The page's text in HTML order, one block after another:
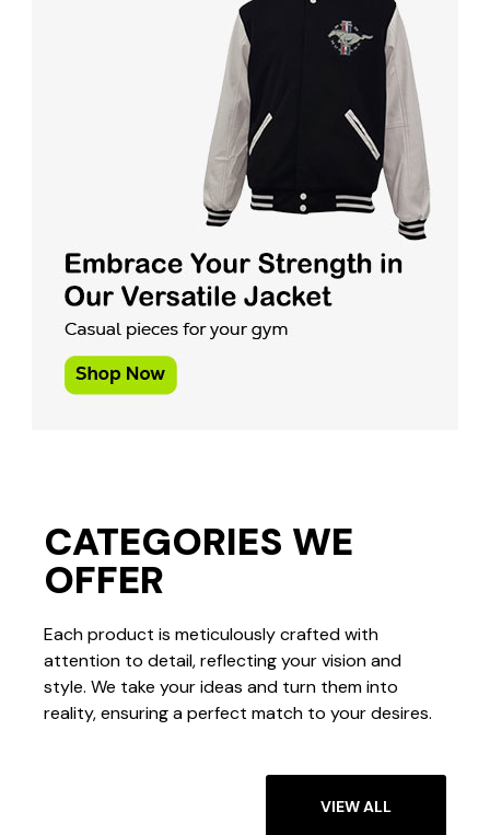
CATEGORIES WE
OFFER
Each product is meticulously crafted with
attention to detail, reflecting your vision and
style. We take your ideas and turn them into
reality, ensuring a perfect match to your desires.
VIEW ALL